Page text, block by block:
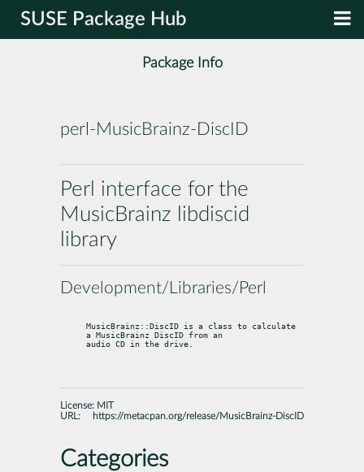
SUSE Package Hub
Package Info
perl-MusicBrainz-DiscID
Perl interface for the
MusicBrainz libdiscid
library
Development/Libraries/Perl
MusicBrainz::DiscID is a class to calculate
a MusicBrainz DiscID from an
audio CD in the drive.
License: MIT
URL:
https://metacpan.org/release/MusicBrainz-DiscID
Categories